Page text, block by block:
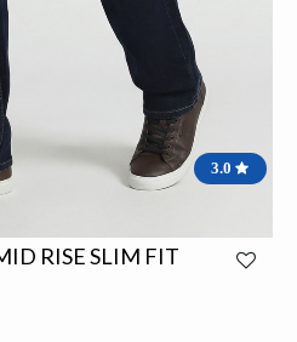
3.0
RISE SLIM FIT